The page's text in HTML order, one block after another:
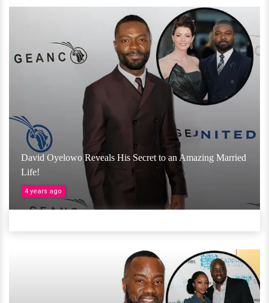
David Oyelowo Reveals His Secret to an Amazing Married
Life!
4 years ago